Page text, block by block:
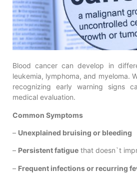
Blood cancer can develop in
leukemia, lymphoma, and myeloma.
recognizing early warning signs
medical evaluation.
Common Symptoms
– Unexplained bruising or bleeding
– Persistent fatigue that doesn`t
– Frequent infections or recurring